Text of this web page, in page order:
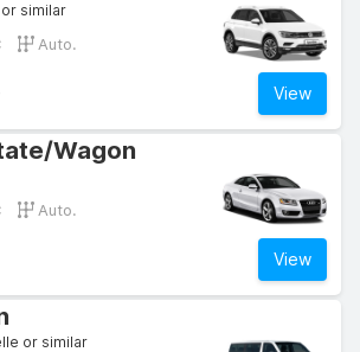
similar
Auto.
View
Wagon
Auto.
View
or similar